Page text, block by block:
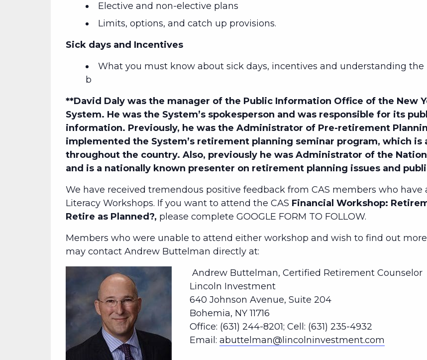
Elective and non-elective plans
Limits, options, and catch up provisions.
Sick days and Incentives
What you must know about sick days, incentives and understanding
b
**David Daly was the manager of the Public Information Office of the New
System. He was the System’s spokesperson and was responsible for its
information. Previously, he was the Administrator of Pre-retirement
implemented the System’s retirement planning seminar program, which
throughout the country. Also, previously he was Administrator of the
and is a nationally known presenter on retirement planning issues and
We have received tremendous positive feedback from CAS members who have
Literacy Workshops. If you want to attend the CAS Financial Workshop:
Retire as Planned?, please complete GOOGLE FORM TO FOLLOW.
Members who were unable to attend either workshop and wish to find out
may contact Andrew Buttelman directly at:
Andrew Buttelman, Certified Retirement Counselor
Lincoln Investment
640 Johnson Avenue, Suite 204
Bohemia, NY 11716
Office: (631) 244-8201; Cell: (631) 235-4932
Email: abuttelman@lincolninvestment.com